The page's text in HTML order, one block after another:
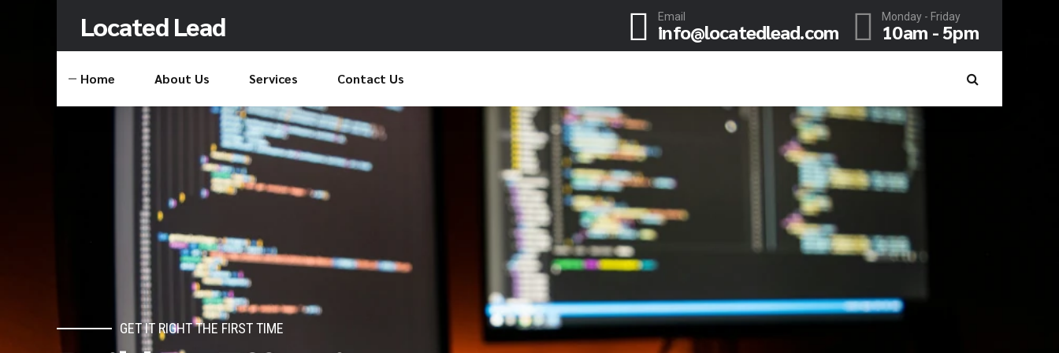
Located Lead Email
info@locatedlead.com
Monday - Friday
10am - 5pm
Home About Us Services Contact Us
GET IT RIGHT THE FIRST TIME DON'T THINK BIG, THINK HUGE
CONNECTING CUSTOMERS TO YOUR BRAND